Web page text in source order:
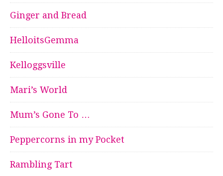
Ginger and Bread
HelloitsGemma
Kelloggsville
Mari’s World
Mum’s Gone To …
Peppercorns in my Pocket
Rambling Tart